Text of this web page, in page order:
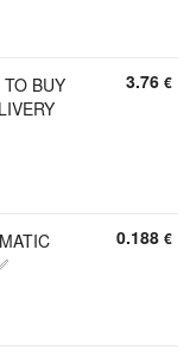
BUY
3.76 €
0.188 €